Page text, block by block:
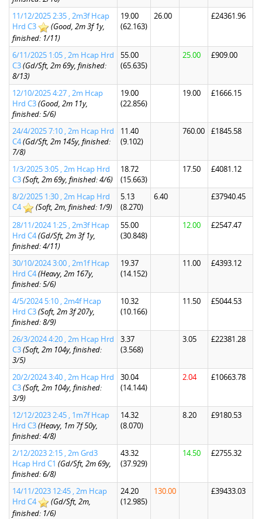
11/12/2025 2:35 , 2m3f Hcap
Hrd C3
(Good, 2m 3f 1y,
finished: 1/11)
19.00
(62.163)
26.00 £24361.96
6/11/2025 1:05 , 2m Hcap Hrd
C3(Gd/Sft, 2m 69y, finished:
8/13)
55.00
(65.635)
25.00 £909.00
12/10/2025 4:27 , 2m Hcap
Hrd C3(Good, 2m 11y,
finished: 5/6)
19.00
(22.856)
19.00 £1666.15
24/4/2025 7:10 , 2m Hcap Hrd
C4(Gd/Sft, 2m 145y, finished:
7/8)
11.40
(9.102)
760.00 £1845.58
1/3/2025 3:05 , 2m Hcap Hrd
C3(Soft, 2m 69y, finished: 4/6)
18.72
(15.663)
17.50 £4081.12
8/2/2025 1:30 , 2m Hcap Hrd
C4
(Soft, 2m, finished: 1/9)
5.13
(8.270)
6.40 £37940.45
28/11/2024 1:25 , 2m3f Hcap
Hrd C4(Gd/Sft, 2m 3f 1y,
finished: 4/11)
55.00
(30.848)
12.00 £2547.47
30/10/2024 3:00 , 2m1f Hcap
Hrd C4(Heavy, 2m 167y,
finished: 5/6)
19.37
(14.152)
11.00 £4393.12
4/5/2024 5:10 , 2m4f Hcap
Hrd C3(Soft, 2m 3f 207y,
finished: 8/9)
10.32
(10.166)
11.50 £5044.53
26/3/2024 4:20 , 2m Hcap Hrd
C3(Soft, 2m 104y, finished:
3/5)
3.37
(3.568)
3.05 £22381.28
20/2/2024 3:40 , 2m Hcap Hrd
C3(Soft, 2m 104y, finished:
3/9)
30.04
(14.144)
2.04 £10663.78
12/12/2023 2:45 , 1m7f Hcap
Hrd C3(Heavy, 1m 7f 50y,
finished: 4/8)
14.32
(8.070)
8.20 £9180.53
2/12/2023 2:15 , 2m Grd3
Hcap Hrd C1 (Gd/Sft, 2m 69y,
finished: 6/8)
43.32
(37.929)
14.50 £2755.32
14/11/2023 12:45 , 2m Hcap
Hrd C4
(Gd/Sft, 2m,
finished: 1/6)
24.20
(12.985)
130.00 £39433.03